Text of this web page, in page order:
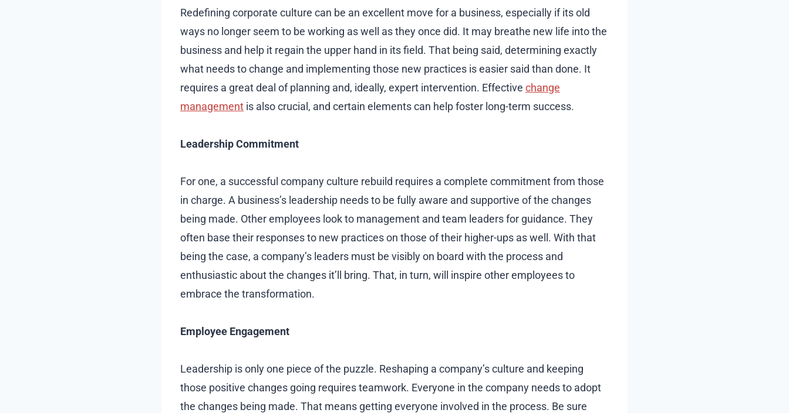
Redefining corporate culture can be an excellent move for a business, especially if its old
ways no longer seem to be working as well as they once did. It may breathe new life into the
business and help it regain the upper hand in its field. That being said, determining exactly
what needs to change and implementing those new practices is easier said than done. It
requires a great deal of planning and, ideally, expert intervention. Effective change
management is also crucial, and certain elements can help foster long-term success.
Leadership Commitment
For one, a successful company culture rebuild requires a complete commitment from those
in charge. A business’s leadership needs to be fully aware and supportive of the changes
being made. Other employees look to management and team leaders for guidance. They
often base their responses to new practices on those of their higher-ups as well. With that
being the case, a company’s leaders must be visibly on board with the process and
enthusiastic about the changes it’ll bring. That, in turn, will inspire other employees to
embrace the transformation.
Employee Engagement
Leadership is only one piece of the puzzle. Reshaping a company’s culture and keeping
those positive changes going requires teamwork. Everyone in the company needs to adopt
the changes being made. That means getting everyone involved in the process. Be sure